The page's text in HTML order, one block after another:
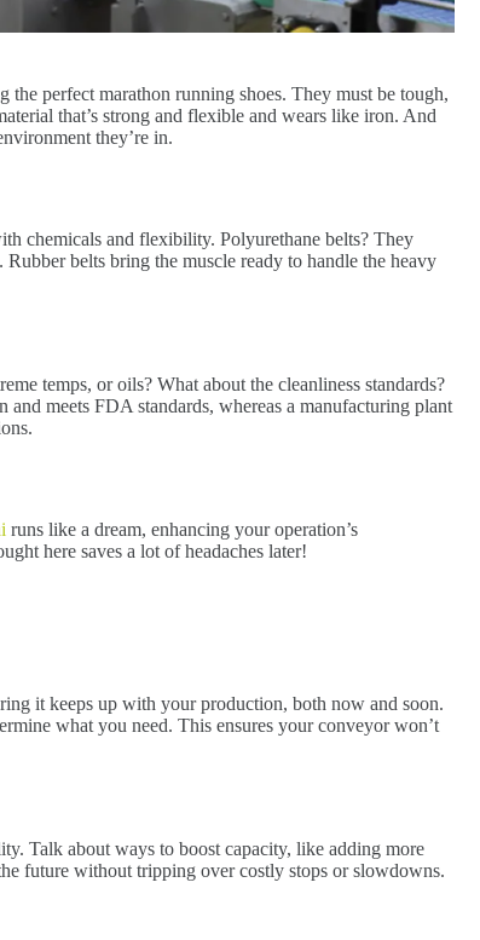
perfect marathon running shoes. They must be tough,
that’s strong and flexible and wears like iron. And
they’re in.
chemicals and flexibility. Polyurethane belts? They
belts bring the muscle ready to handle the heavy
temps, or oils? What about the cleanliness standards?
and meets FDA standards, whereas a manufacturing plant
runs like a dream, enhancing your operation’s
here saves a lot of headaches later!
it keeps up with your production, both now and soon.
what you need. This ensures your conveyor won’t
Talk about ways to boost capacity, like adding more
future without tripping over costly stops or slowdowns.